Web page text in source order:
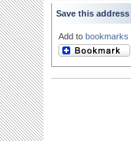
Save this address
Add to bookmarks